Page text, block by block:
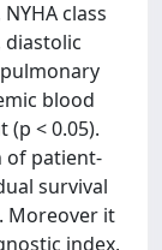
class
diastolic
blood
(p < 0.05).
of patient-
survival
Moreover it
index,